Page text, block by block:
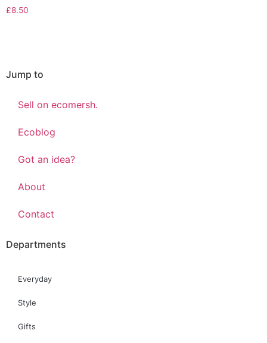
£8.50
Jump to
Sell on ecomersh.
Ecoblog
Got an idea?
About
Contact
Departments
Everyday
Style
Gifts